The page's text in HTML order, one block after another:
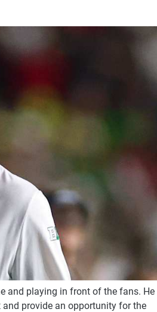
and playing in front of the fans. He
provide an opportunity for the